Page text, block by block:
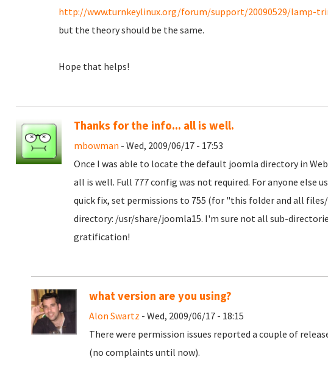
http://www.turnkeylinux.org/forum/support/20090529/lamp-
but the theory should be the same.
Hope that helps!
Thanks for the info... all is well.
mbowman - Wed, 2009/06/17 - 17:53
Once I was able to locate the default joomla directory in
all is well. Full 777 config was not required. For anyone else
quick fix, set permissions to 755 (for "this folder and all
directory: /usr/share/joomla15. I'm sure not all sub-
gratification!
what version are you using?
Alon Swartz - Wed, 2009/06/17 - 18:15
There were permission issues reported a couple of
(no complaints until now).